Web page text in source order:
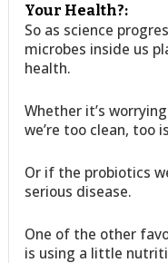
Your Health?:
So as science
microbes inside us
health.
Whether it’s
we’re too clean, too
Or if the probiotics
serious disease.
One of the other
is using a little